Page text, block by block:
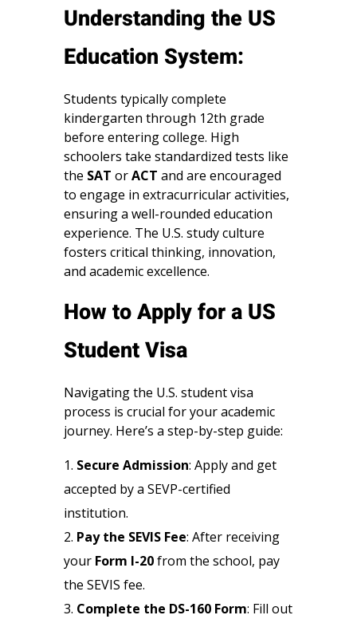
Understanding the US
Education System:
Students typically complete
kindergarten through 12th grade
before entering college. High
schoolers take standardized tests like
the SAT orACT and are encouraged
to engage in extracurricular activities,
ensuring a well-rounded education
experience. The U.S. study culture
fosters critical thinking, innovation,
and academic excellence.
How to Apply for a US
Student Visa
Navigating the U.S. student visa
process is crucial for your academic
journey. Here’s a step-by-step guide:
Secure Admission: Apply and get
accepted by a SEVP-certified
institution.
Pay the SEVIS Fee: After receiving
your Form I-20from the school, pay
the SEVIS fee.
Complete the DS-160 Form: Fill out